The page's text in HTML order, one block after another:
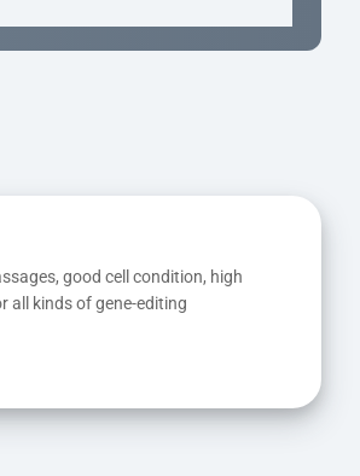
good cell condition, high
all kinds of gene-editing